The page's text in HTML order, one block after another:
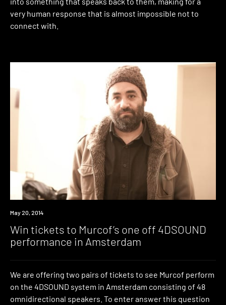
very human response that is almost impossible not to
connect with.
Win
May 20, 2014
Win tickets to Murcof’s one off 4DSOUND
performance in Amsterdam
We are offering two pairs of tickets to see Murcof perform
on the 4DSOUND system in Amsterdam consisting of 48
omnidirectional speakers. To enter answer this question